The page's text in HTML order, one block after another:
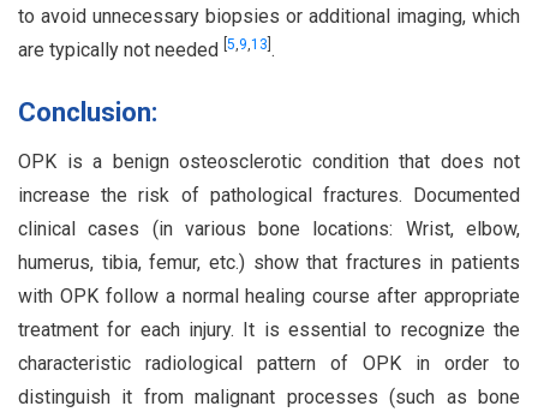
to avoid unnecessary biopsies or additional imaging, which
are typically not needed 5,9,13 .
Conclusion:
OPK is a benign osteosclerotic condition that does not
increase the risk of pathological fractures. Documented
clinical cases (in various bone locations: Wrist, elbow,
humerus, tibia, femur, etc.) show that fractures in patients
with OPK follow a normal healing course after appropriate
treatment for each injury. It is essential to recognize the
characteristic radiological pattern of OPK in order to
distinguish it from malignant processes (such as bone